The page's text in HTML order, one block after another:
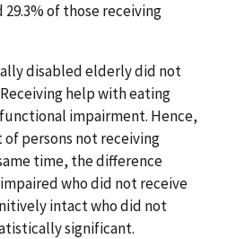
of those receiving
disabled elderly did not
help with eating
impairment. Hence,
persons not receiving
time, the difference
who did not receive
intact who did not
significant.